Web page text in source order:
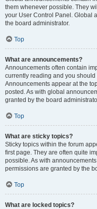
them whenever possible. They
your User Control Panel. Global
the board administrator.
Top
What are announcements?
Announcements often contain
currently reading and you
Announcements appear at the
posted. As with global
granted by the board
Top
What are sticky topics?
Sticky topics within the forum
first page. They are often quite
possible. As with
permissions are granted by the
Top
What are locked topics?